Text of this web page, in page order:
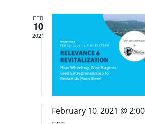
date.
FEB
10
2021
February 10, 2021 @